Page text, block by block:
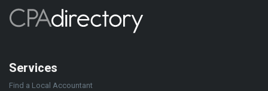
Services
Find a Local Accountant